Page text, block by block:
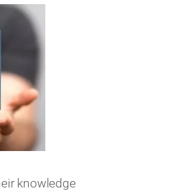
knowledge